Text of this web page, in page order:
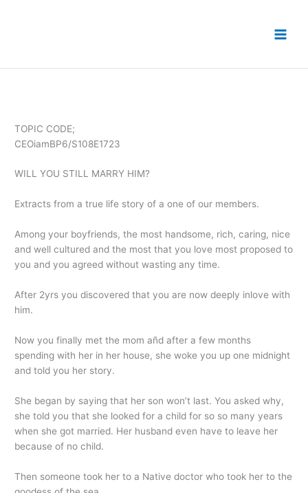
TOPIC CODE;
CEOiamBP6/S108E1723
WILL YOU STILL MARRY HIM?
Extracts from a true life story of a one of our members.
Among your boyfriends, the most handsome, rich, caring, nice
and well cultured and the most that you love most proposed to
you and you agreed without wasting any time.
After 2yrs you discovered that you are now deeply inlove with
him.
Now you finally met the mom añd after a few months
spending with her in her house, she woke you up one midnight
and told you her story.
She began by saying that her son won’t last. You asked why,
she told you that she looked for a child for so so many years
when she got married. Her husband even have to leave her
because of no child.
Then someone took her to a Native doctor who took her to the